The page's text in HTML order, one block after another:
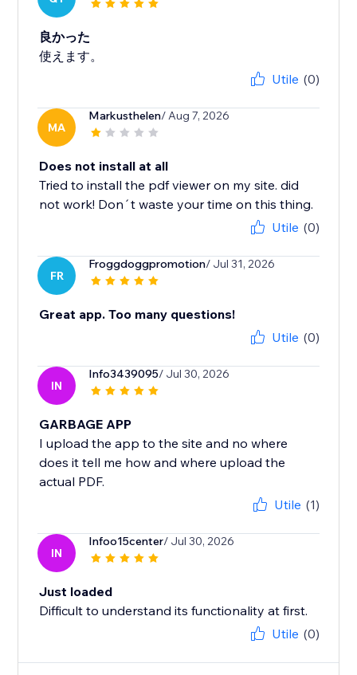
良かった
使えます。
Utile (0)
MA
Markusthelen/ Aug 7, 2026
Does not install at all
Tried to install the pdf viewer on my site. did
not work! Don´t waste your time on this thing.
Utile (0)
FR
Froggdoggpromotion/ Jul 31, 2026
Great app. Too many questions!
Utile (0)
IN
Info3439095/ Jul 30, 2026
GARBAGE APP
I upload the app to the site and no where
does it tell me how and where upload the
actual PDF.
Utile (1)
IN
Infoo15center/ Jul 30, 2026
Just loaded
Difficult to understand its functionality at first.
Utile (0)